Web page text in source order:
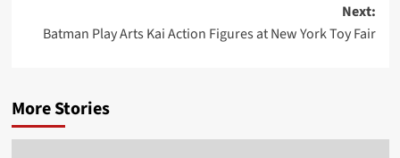
Next:
Batman Play Arts Kai Action Figures at New York Toy Fair
More Stories